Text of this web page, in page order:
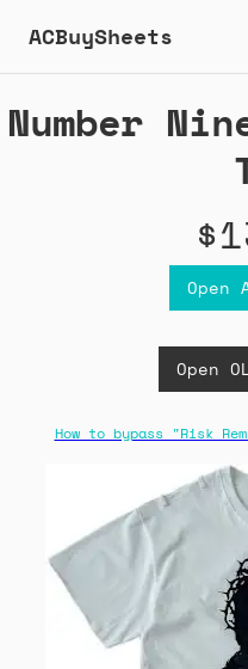
ACBuySheets
Number
Open
Open
How to bypass "Risk